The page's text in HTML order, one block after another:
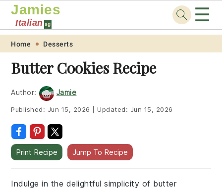
Skip
primary
navigation
Skip
main
content
Skip
primary
sidebar
Skip
footer
Jamies
Italian sg ☰
Home Desserts
Butter Cookies Recipe
Author: Jamie
Published: Jun 15, 2026 Updated: Jun 15, 2026
Print Recipe Jump To Recipe
Indulge in the delightful simplicity of butter